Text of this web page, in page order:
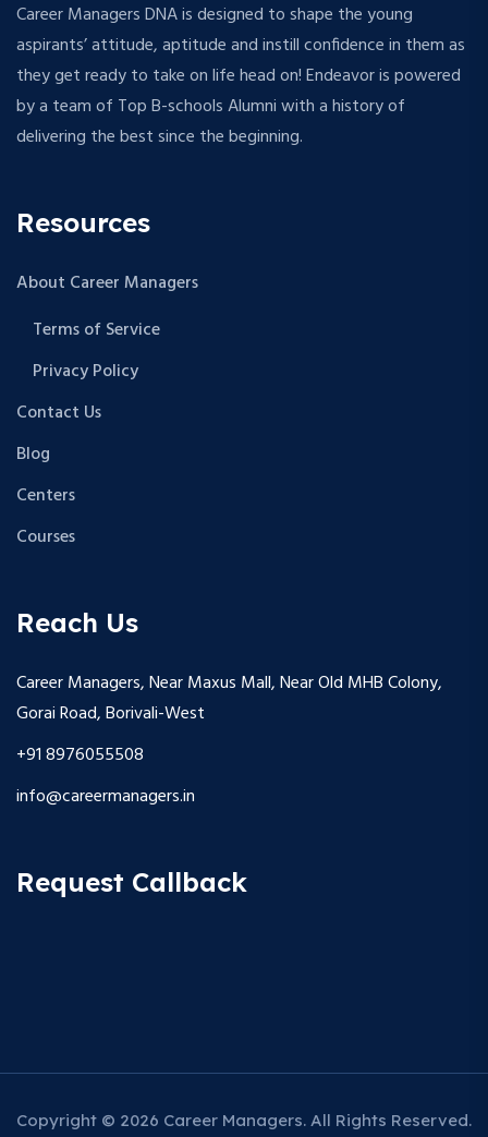
Career Managers DNA is designed to shape the young
aspirants’ attitude, aptitude and instill confidence in them as
they get ready to take on life head on! Endeavor is powered
by a team of Top B-schools Alumni with a history of
delivering the best since the beginning.
Resources
About Career Managers
Terms of Service
Privacy Policy
Contact Us
Blog
Centers
Courses
Reach Us
Career Managers, Near Maxus Mall, Near Old MHB Colony,
Gorai Road, Borivali-West
+91 8976055508
info@careermanagers.in
Request Callback
Copyright © 2026 Career Managers. All Rights Reserved.